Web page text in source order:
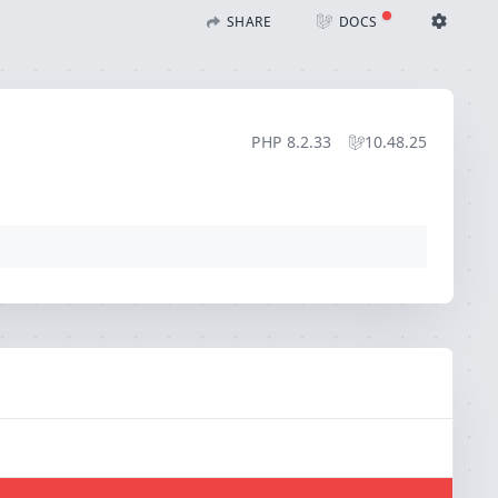
SHARE DOCS
EDITOR
SAVE SETTINGS
PHP 8.2.33 10.48.25